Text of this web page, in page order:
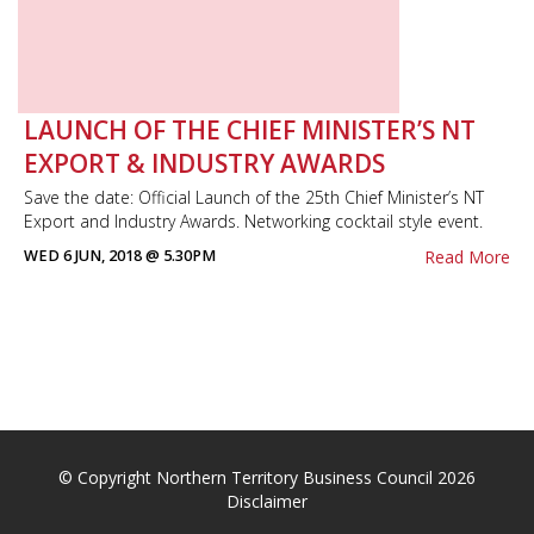
LAUNCH OF THE CHIEF MINISTER’S NT
EXPORT & INDUSTRY AWARDS
Save the date: Official Launch of the 25th Chief Minister’s NT
Export and Industry Awards. Networking cocktail style event.
WED 6 JUN, 2018 @ 5.30PM Read More
© Copyright Northern Territory Business Council 2026
Disclaimer